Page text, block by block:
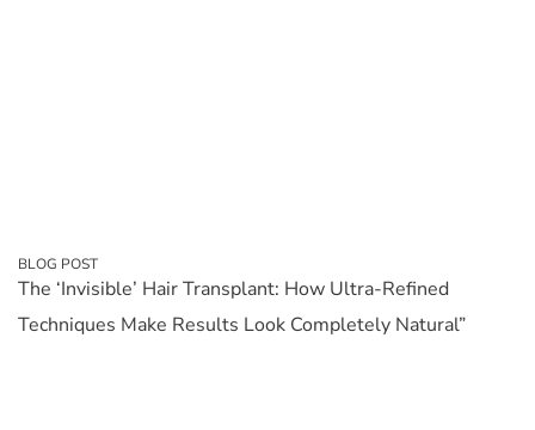
BLOG POST
The ‘Invisible’ Hair Transplant: How Ultra-Refined
Techniques Make Results Look Completely Natural”